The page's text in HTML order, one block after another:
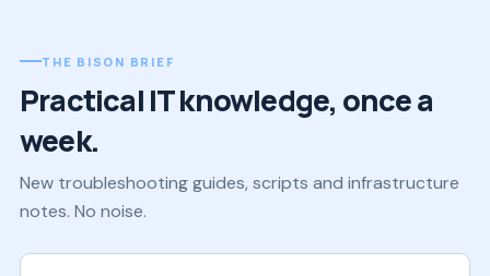
THE BISON BRIEF
Practical IT knowledge, once a
week.
New troubleshooting guides, scripts and infrastructure
notes. No noise.
Work email